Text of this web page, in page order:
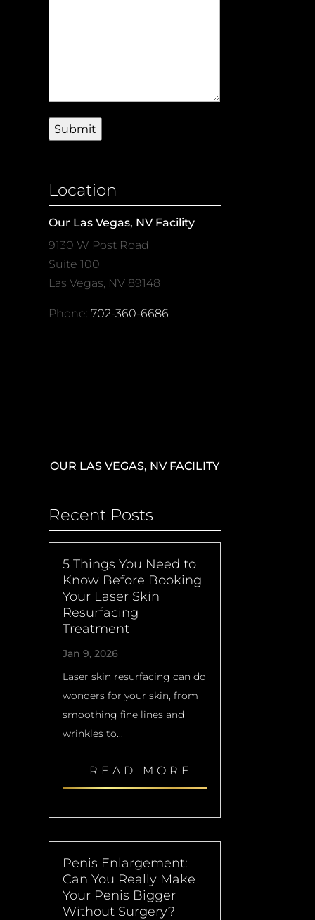
Location
Our Las Vegas, NV Facility
9130 W Post Road
Suite 100
Las Vegas, NV 89148
Phone: 702-360-6686
OUR LAS VEGAS, NV FACILITY
Recent Posts
5 Things You Need to
Know Before Booking
Your Laser Skin
Resurfacing
Treatment
Jan 9, 2026
Laser skin resurfacing can do
wonders for your skin, from
smoothing fine lines and
wrinkles to...
READ MORE
Penis Enlargement:
Can You Really Make
Your Penis Bigger
Without Surgery?